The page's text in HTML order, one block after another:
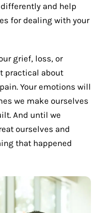
and help
for dealing with your
grief, loss, or
practical about
Your emotions will
we make ourselves
And until we
ourselves and
that happened